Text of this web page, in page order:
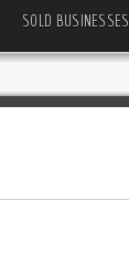
SOLD BUSINESSES